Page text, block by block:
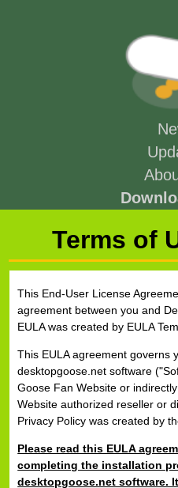
Terms of
This End-User License
agreement between you and
EULA was created by EULA
This EULA agreement governs
desktopgoose.net software
Goose Fan Website or
Website authorized reseller or
Privacy Policy was created by
Please read this EULA
completing the installation
desktopgoose.net software.